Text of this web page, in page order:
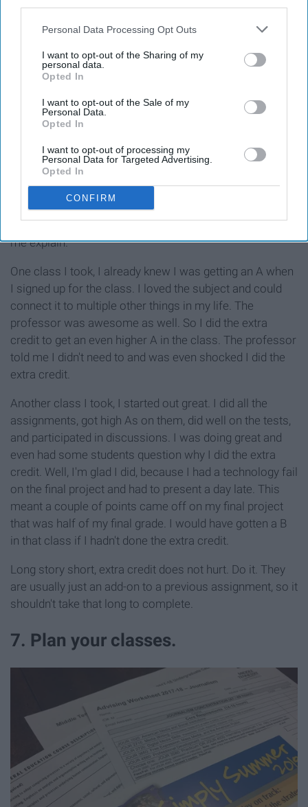
Personal Data Processing Opt Outs
I want to opt-out of the Sharing of my
personal data.
Opted In
I want to opt-out of the Sale of my
Personal Data.
Opted In
I want to opt-out of processing my
Personal Data for Targeted Advertising.
Opted In
CONFIRM
Photo by Caryn Tramel
If your professor offers extra credit, do it. After your Gen
Eds, professors don't really offer extra credit. I used the
extra points I got as a security and to fluff my GPA. Let
me explain.
One class I took, I already knew I was getting an A when
I signed up for the class. I loved the subject and could
connect it to multiple other things in my life. The
professor was awesome as well. So I did the extra
credit to get an even higher A in the class. The professor
told me I didn't need to and was even shocked I did the
extra credit.
Another class I took, I started out great. I did all the
assignments, got high As on them, did well on the tests,
and participated in discussions. I was doing great and
even had some students question why I did the extra
credit. Well, I'm glad I did, because I had a technology fail
on the final project and had to present a day late. This
meant a couple of points came off on my final project
that was half of my final grade. I would have gotten a B
in that class if I hadn't done the extra credit.
Long story short, extra credit does not hurt. Do it. They
are usually just an add-on to a previous assignment, so it
shouldn't take that long to complete.
7. Plan your classes.